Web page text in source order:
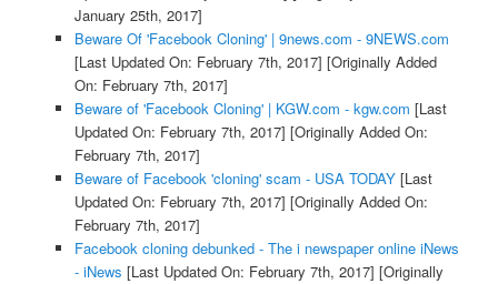
January 25th, 2017]
Beware Of 'Facebook Cloning' | 9news.com - 9NEWS.com
[Last Updated On: February 7th, 2017] [Originally Added
On: February 7th, 2017]
Beware of 'Facebook Cloning' | KGW.com - kgw.com [Last
Updated On: February 7th, 2017] [Originally Added On:
February 7th, 2017]
Beware of Facebook 'cloning' scam - USA TODAY[Last
Updated On: February 7th, 2017] [Originally Added On:
February 7th, 2017]
Facebook cloning debunked - The i newspaper online iNews
- iNews [Last Updated On: February 7th, 2017] [Originally